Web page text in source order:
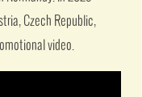
Czech Republic,
video.